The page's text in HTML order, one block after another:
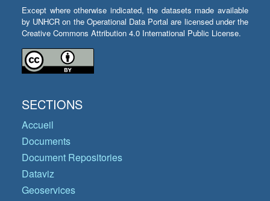
Except where otherwise indicated, the datasets made available
by UNHCR on the Operational Data Portal are licensed under the
Creative Commons Attribution 4.0 International Public License.
SECTIONS
Accueil
Documents
Document Repositories
Dataviz
Geoservices